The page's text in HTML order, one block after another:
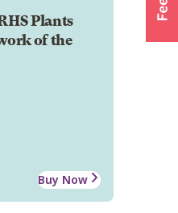
Plants
of the
Buy Now